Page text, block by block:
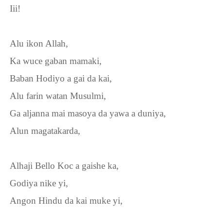
Iii!
Alu ikon Allah,
Ka wuce gaban mamaki,
Baban Hodiyo a gai da kai,
Alu farin watan Musulmi,
Ga aljanna mai masoya da yawa a duniya,
Alun magatakarda,
Alhaji Bello Koc a gaishe ka,
Godiya nike yi,
Angon Hindu da kai muke yi,